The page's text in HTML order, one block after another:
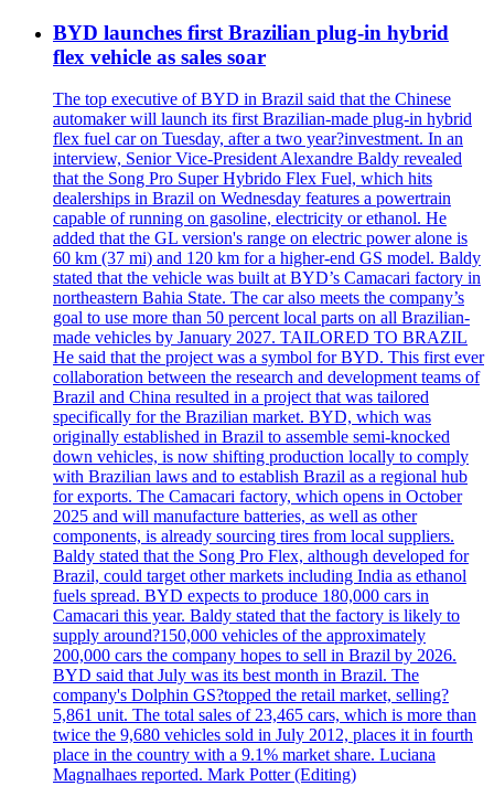
BYD launches first Brazilian plug-in hybrid
flex vehicle as sales soar
The top executive of BYD in Brazil said that the Chinese
automaker will launch its first Brazilian-made plug-in hybrid
flex fuel car on Tuesday, after a two year?investment. In an
interview, Senior Vice-President Alexandre Baldy revealed
that the Song Pro Super Hybrido Flex Fuel, which hits
dealerships in Brazil on Wednesday features a powertrain
capable of running on gasoline, electricity or ethanol. He
added that the GL version's range on electric power alone is
60 km (37 mi) and 120 km for a higher-end GS model. Baldy
stated that the vehicle was built at BYD’s Camacari factory in
northeastern Bahia State. The car also meets the company’s
goal to use more than 50 percent local parts on all Brazilian-
made vehicles by January 2027. TAILORED TO BRAZIL
He said that the project was a symbol for BYD. This first ever
collaboration between the research and development teams of
Brazil and China resulted in a project that was tailored
specifically for the Brazilian market. BYD, which was
originally established in Brazil to assemble semi-knocked
down vehicles, is now shifting production locally to comply
with Brazilian laws and to establish Brazil as a regional hub
for exports. The Camacari factory, which opens in October
2025 and will manufacture batteries, as well as other
components, is already sourcing tires from local suppliers.
Baldy stated that the Song Pro Flex, although developed for
Brazil, could target other markets including India as ethanol
fuels spread. BYD expects to produce 180,000 cars in
Camacari this year. Baldy stated that the factory is likely to
supply around?150,000 vehicles of the approximately
200,000 cars the company hopes to sell in Brazil by 2026.
BYD said that July was its best month in Brazil. The
company's Dolphin GS?topped the retail market, selling?
5,861 unit. The total sales of 23,465 cars, which is more than
twice the 9,680 vehicles sold in July 2012, places it in fourth
place in the country with a 9.1% market share. Luciana
Magnalhaes reported. Mark Potter (Editing)